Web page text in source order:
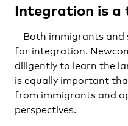
Integration is a
– Both immigrants and
for integration.
diligently to learn the
is equally important
from immigrants and
perspectives.